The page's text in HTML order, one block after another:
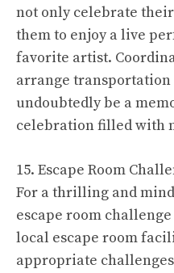
not only celebrate
them to enjoy a live
favorite artist.
arrange
undoubtedly be a
celebration filled with
15. Escape Room
For a thrilling and
escape room
local escape room
appropriate